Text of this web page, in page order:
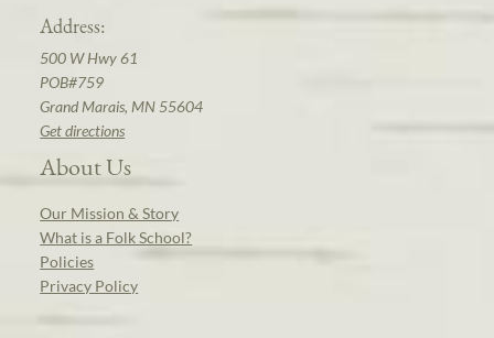
Address:
500 W Hwy 61
POB#759
Grand Marais, MN 55604
Get directions
About Us
Our Mission & Story
What is a Folk School?
Policies
Privacy Policy